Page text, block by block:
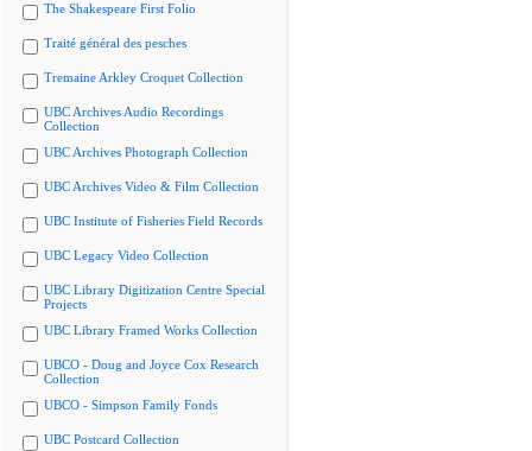
The Shakespeare First Folio
Traité général des pesches
Tremaine Arkley Croquet Collection
UBC Archives Audio Recordings
Collection
UBC Archives Photograph Collection
UBC Archives Video & Film Collection
UBC Institute of Fisheries Field Records
UBC Legacy Video Collection
UBC Library Digitization Centre Special
Projects
UBC Library Framed Works Collection
UBCO - Doug and Joyce Cox Research
Collection
UBCO - Simpson Family Fonds
UBC Postcard Collection